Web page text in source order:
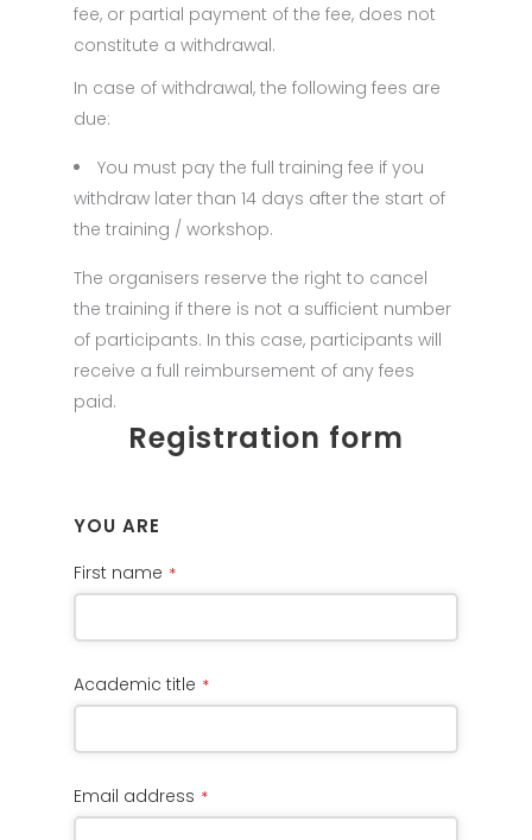
fee, or partial payment of the fee, does not
constitute a withdrawal.
In case of withdrawal, the following fees are
due:
You must pay the full training fee if you
withdraw later than 14 days after the start of
the training / workshop.
The organisers reserve the right to cancel
the training if there is not a sufficient number
of participants. In this case, participants will
receive a full reimbursement of any fees
paid.
Registration form
YOU ARE
First name *
Academic title *
Email address *